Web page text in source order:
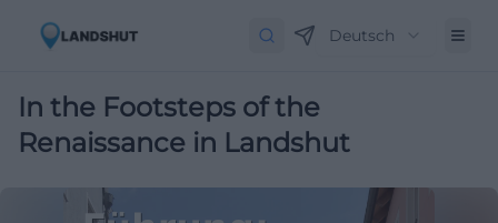
Deutsch
In the Footsteps of the
Renaissance in Landshut